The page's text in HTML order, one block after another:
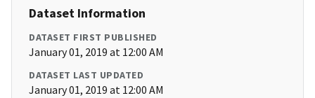
Dataset Information
DATASET FIRST PUBLISHED
January 01, 2019 at 12:00 AM
DATASET LAST UPDATED
January 01, 2019 at 12:00 AM